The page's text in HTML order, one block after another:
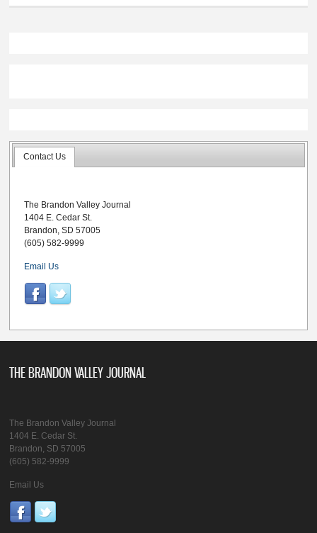
Contact Us
The Brandon Valley Journal
1404 E. Cedar St.
Brandon, SD 57005
(605) 582-9999
Email Us
THE BRANDON VALLEY JOURNAL
The Brandon Valley Journal
1404 E. Cedar St.
Brandon, SD 57005
(605) 582-9999
Email Us